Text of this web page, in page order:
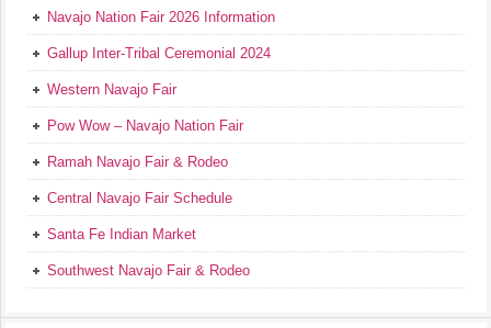
Navajo Nation Fair 2026 Information
Gallup Inter-Tribal Ceremonial 2024
Western Navajo Fair
Pow Wow – Navajo Nation Fair
Ramah Navajo Fair & Rodeo
Central Navajo Fair Schedule
Santa Fe Indian Market
Southwest Navajo Fair & Rodeo